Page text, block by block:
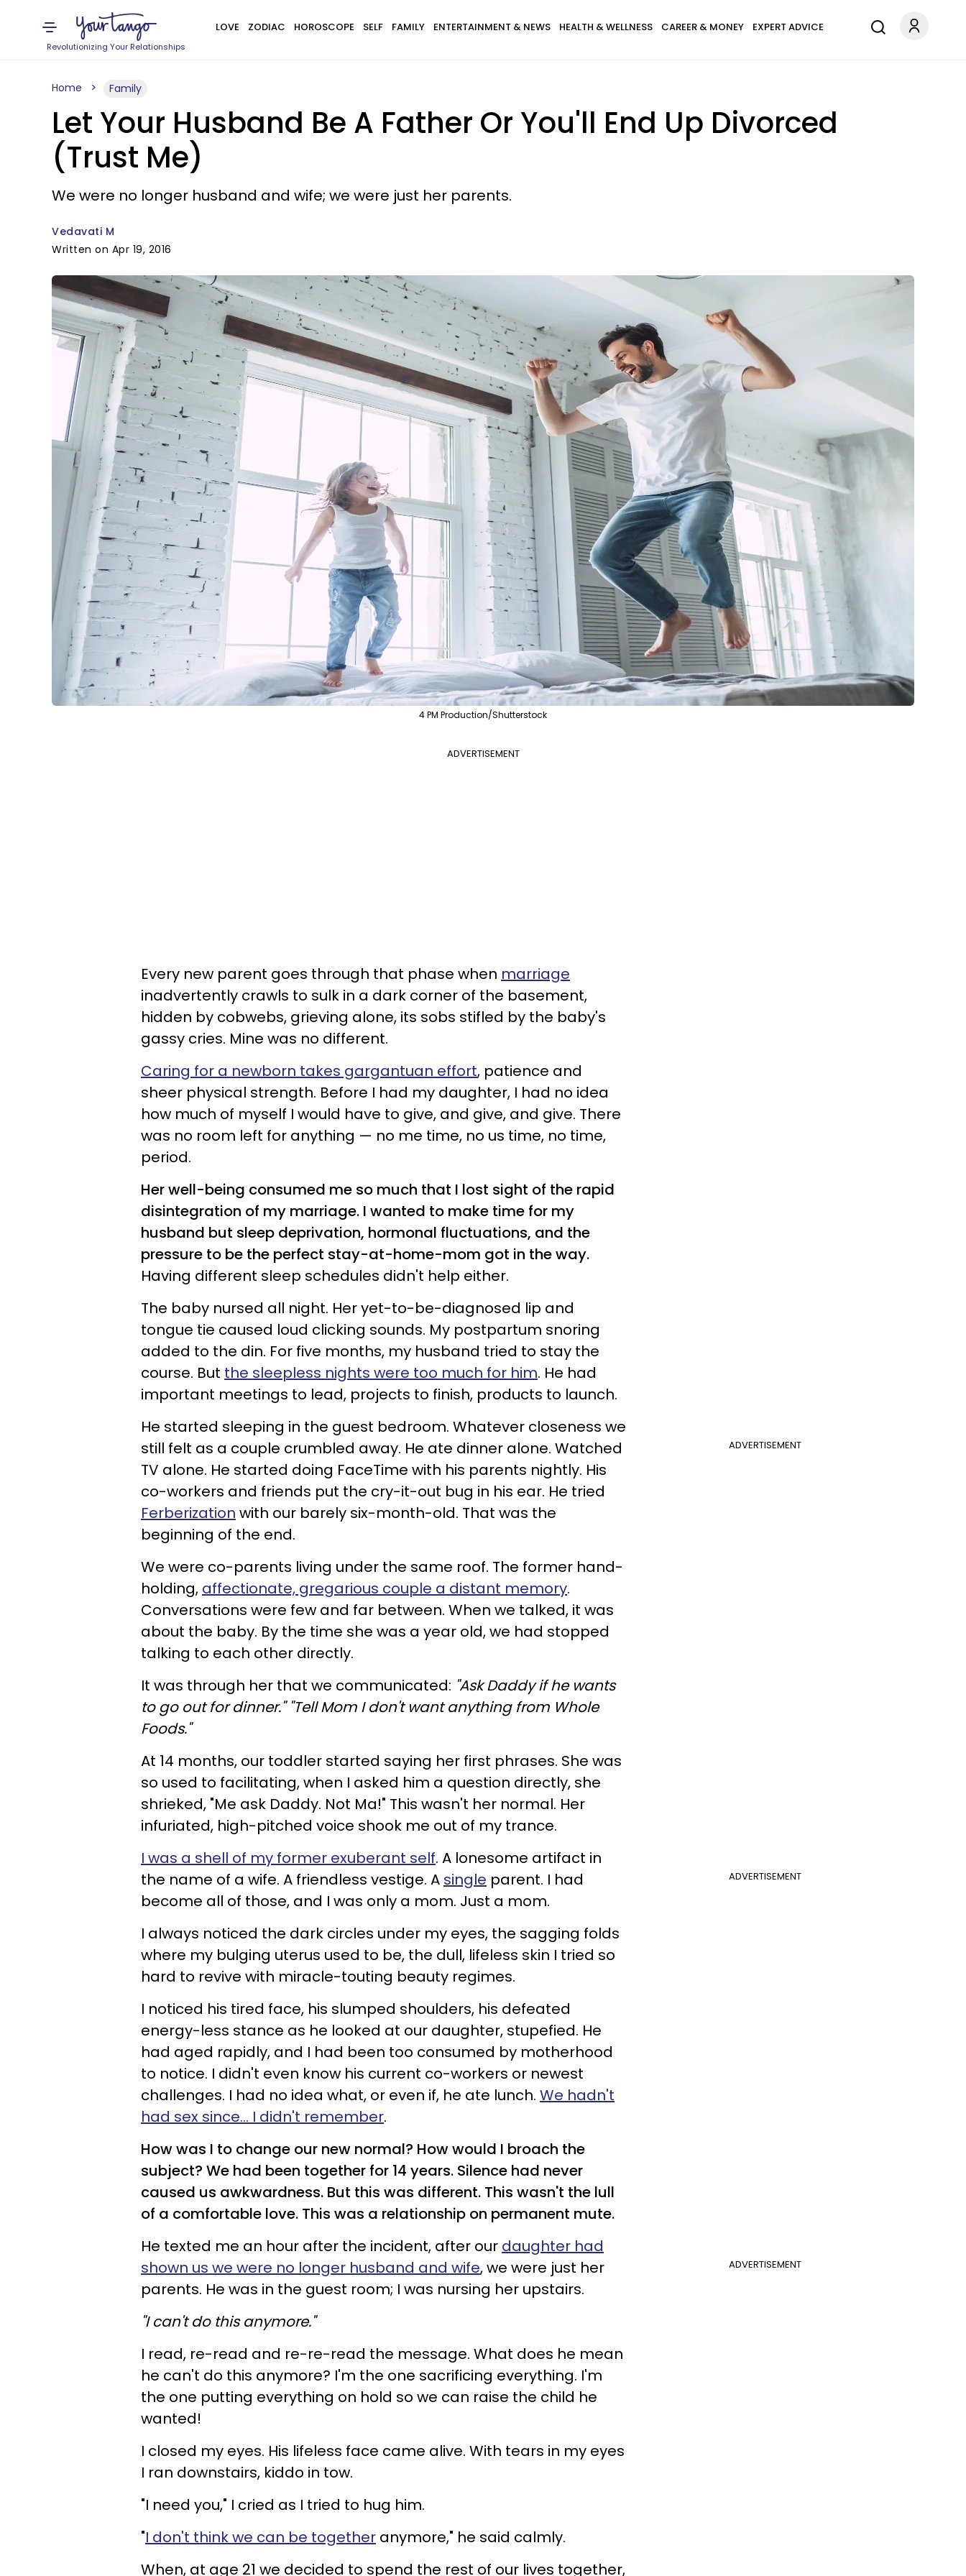
Revolutionizing Your Relationships
LOVE ZODIAC HOROSCOPE SELF FAMILY ENTERTAINMENT & NEWS HEALTH & WELLNESS CAREER & MONEY EXPERT ADVICE
Home Family
Let Your Husband Be A Father Or You'll End Up Divorced
(Trust Me)
We were no longer husband and wife; we were just her parents.
Vedavati M
Written on Apr 19, 2016
4 PM Production/Shutterstock
ADVERTISEMENT
Every new parent goes through that phase when marriage
inadvertently crawls to sulk in a dark corner of the basement,
hidden by cobwebs, grieving alone, its sobs stifled by the baby's
gassy cries. Mine was no different.
Caring for a newborn takes gargantuan effort, patience and
sheer physical strength. Before I had my daughter, I had no idea
how much of myself I would have to give, and give, and give. There
was no room left for anything — no me time, no us time, no time,
period.
Her well-being consumed me so much that I lost sight of the rapid
disintegration of my marriage. I wanted to make time for my
husband but sleep deprivation, hormonal fluctuations, and the
pressure to be the perfect stay-at-home-mom got in the way.
Having different sleep schedules didn't help either.
The baby nursed all night. Her yet-to-be-diagnosed lip and
tongue tie caused loud clicking sounds. My postpartum snoring
added to the din. For five months, my husband tried to stay the
course. But the sleepless nights were too much for him. He had
important meetings to lead, projects to finish, products to launch.
ADVERTISEMENT
He started sleeping in the guest bedroom. Whatever closeness we
still felt as a couple crumbled away. He ate dinner alone. Watched
TV alone. He started doing FaceTime with his parents nightly. His
co-workers and friends put the cry-it-out bug in his ear. He tried
Ferberization with our barely six-month-old. That was the
beginning of the end.
We were co-parents living under the same roof. The former hand-
holding, affectionate, gregarious couple a distant memory.
Conversations were few and far between. When we talked, it was
about the baby. By the time she was a year old, we had stopped
talking to each other directly.
It was through her that we communicated: "Ask Daddy if he wants
to go out for dinner." "Tell Mom I don't want anything from Whole
Foods."
At 14 months, our toddler started saying her first phrases. She was
so used to facilitating, when I asked him a question directly, she
shrieked, "Me ask Daddy. Not Ma!" This wasn't her normal. Her
infuriated, high-pitched voice shook me out of my trance.
ADVERTISEMENT
I was a shell of my former exuberant self. A lonesome artifact in
the name of a wife. A friendless vestige. A single parent. I had
become all of those, and I was only a mom. Just a mom.
I always noticed the dark circles under my eyes, the sagging folds
where my bulging uterus used to be, the dull, lifeless skin I tried so
hard to revive with miracle-touting beauty regimes.
I noticed his tired face, his slumped shoulders, his defeated
energy-less stance as he looked at our daughter, stupefied. He
had aged rapidly, and I had been too consumed by motherhood
to notice. I didn't even know his current co-workers or newest
challenges. I had no idea what, or even if, he ate lunch. We hadn't
had sex since... I didn't remember.
How was I to change our new normal? How would I broach the
subject? We had been together for 14 years. Silence had never
caused us awkwardness. But this was different. This wasn't the lull
of a comfortable love. This was a relationship on permanent mute.
ADVERTISEMENT
He texted me an hour after the incident, after our daughter had
shown us we were no longer husband and wife, we were just her
parents. He was in the guest room; I was nursing her upstairs.
"I can't do this anymore."
I read, re-read and re-re-read the message. What does he mean
he can't do this anymore? I'm the one sacrificing everything. I'm
the one putting everything on hold so we can raise the child he
wanted!
I closed my eyes. His lifeless face came alive. With tears in my eyes
I ran downstairs, kiddo in tow.
"I need you," I cried as I tried to hug him.
"I don't think we can be together anymore," he said calmly.
When, at age 21 we decided to spend the rest of our lives together,